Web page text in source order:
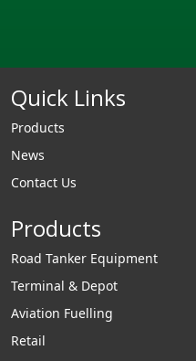
Quick Links
Products
News
Contact Us
Products
Road Tanker Equipment
Terminal & Depot
Aviation Fuelling
Retail